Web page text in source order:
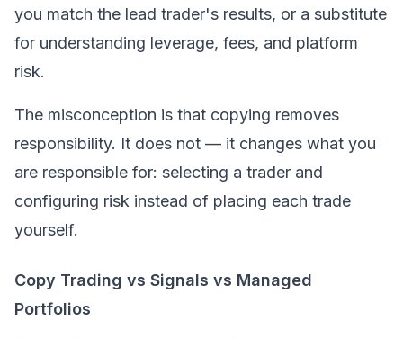
you match the lead trader's results, or a substitute
for understanding leverage, fees, and platform
risk.
The misconception is that copying removes
responsibility. It does not — it changes what you
are responsible for: selecting a trader and
configuring risk instead of placing each trade
yourself.
Copy Trading vs Signals vs Managed
Portfolios